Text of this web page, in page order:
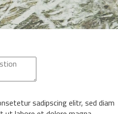
sadipscing elitr, sed diam